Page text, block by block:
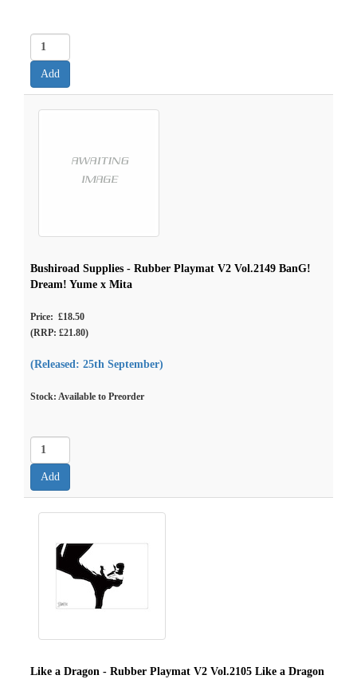
Bushiroad Supplies - Rubber Playmat V2 Vol.2149 BanG!
Dream! Yume x Mita
Price: £18.50
(RRP: £21.80)
(Released: 25th September)
Stock: Available to Preorder
Like a Dragon - Rubber Playmat V2 Vol.2105 Like a Dragon